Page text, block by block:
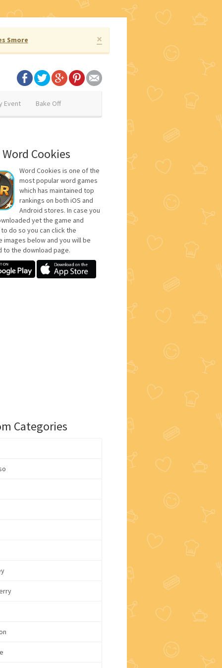
×
Smore
Event Bake Off
Cookies
Word Cookies is one of the
most popular word games
which has maintained top
rankings on both iOS and
Android stores. In case you
yet the game and
do so you can click the
images below and you will be
to the download page.
Categories